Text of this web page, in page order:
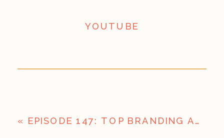
YOUTUBE
« EPISODE 147: TOP BRANDING AND MESSAGING MISTAKES BUSINESSES ARE MAKING I BUSINESS REBOOT CAMP PART 3